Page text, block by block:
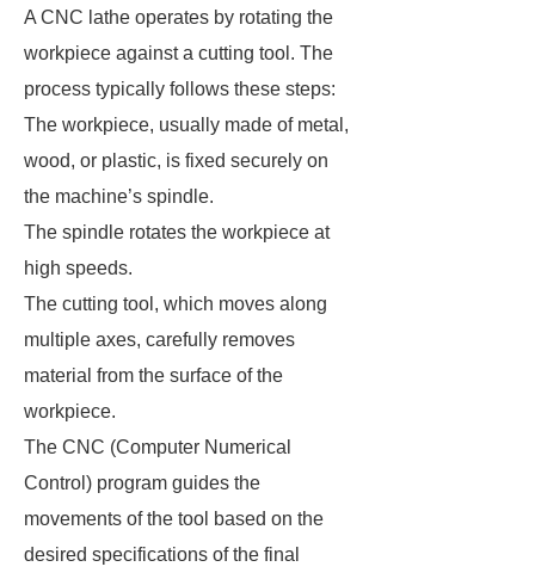
A CNC lathe operates by rotating the
workpiece against a cutting tool. The
process typically follows these steps:
The workpiece, usually made of metal,
wood, or plastic, is fixed securely on
the machine’s spindle.
The spindle rotates the workpiece at
high speeds.
The cutting tool, which moves along
multiple axes, carefully removes
material from the surface of the
workpiece.
The CNC (Computer Numerical
Control) program guides the
movements of the tool based on the
desired specifications of the final